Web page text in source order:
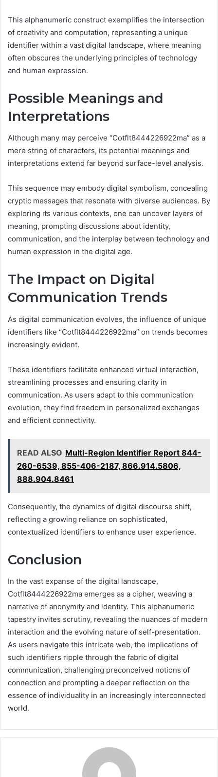
This alphanumeric construct exemplifies the intersection
of creativity and computation, representing a unique
identifier within a vast digital landscape, where meaning
often obscures the underlying principles of technology
and human expression.
Possible Meanings and
Interpretations
Although many may perceive “Cotflt8444226922ma” as a
mere string of characters, its potential meanings and
interpretations extend far beyond surface-level analysis.
This sequence may embody digital symbolism, concealing
cryptic messages that resonate with diverse audiences. By
exploring its various contexts, one can uncover layers of
meaning, prompting discussions about identity,
communication, and the interplay between technology and
human expression in the digital age.
The Impact on Digital
Communication Trends
As digital communication evolves, the influence of unique
identifiers like “Cotflt8444226922ma” on trends becomes
increasingly evident.
These identifiers facilitate enhanced virtual interaction,
streamlining processes and ensuring clarity in
communication. As users adapt to this communication
evolution, they find freedom in personalized exchanges
and efficient connectivity.
READ ALSO Multi-Region Identifier Report 844-
260-6539, 855-406-2187, 866.914.5806,
888.904.8461
Consequently, the dynamics of digital discourse shift,
reflecting a growing reliance on sophisticated,
contextualized identifiers to enhance user experience.
Conclusion
In the vast expanse of the digital landscape,
Cotflt8444226922ma emerges as a cipher, weaving a
narrative of anonymity and identity. This alphanumeric
tapestry invites scrutiny, revealing the nuances of modern
interaction and the evolving nature of self-presentation.
As users navigate this intricate web, the implications of
such identifiers ripple through the fabric of digital
communication, challenging preconceived notions of
connection and prompting a deeper reflection on the
essence of individuality in an increasingly interconnected
world.